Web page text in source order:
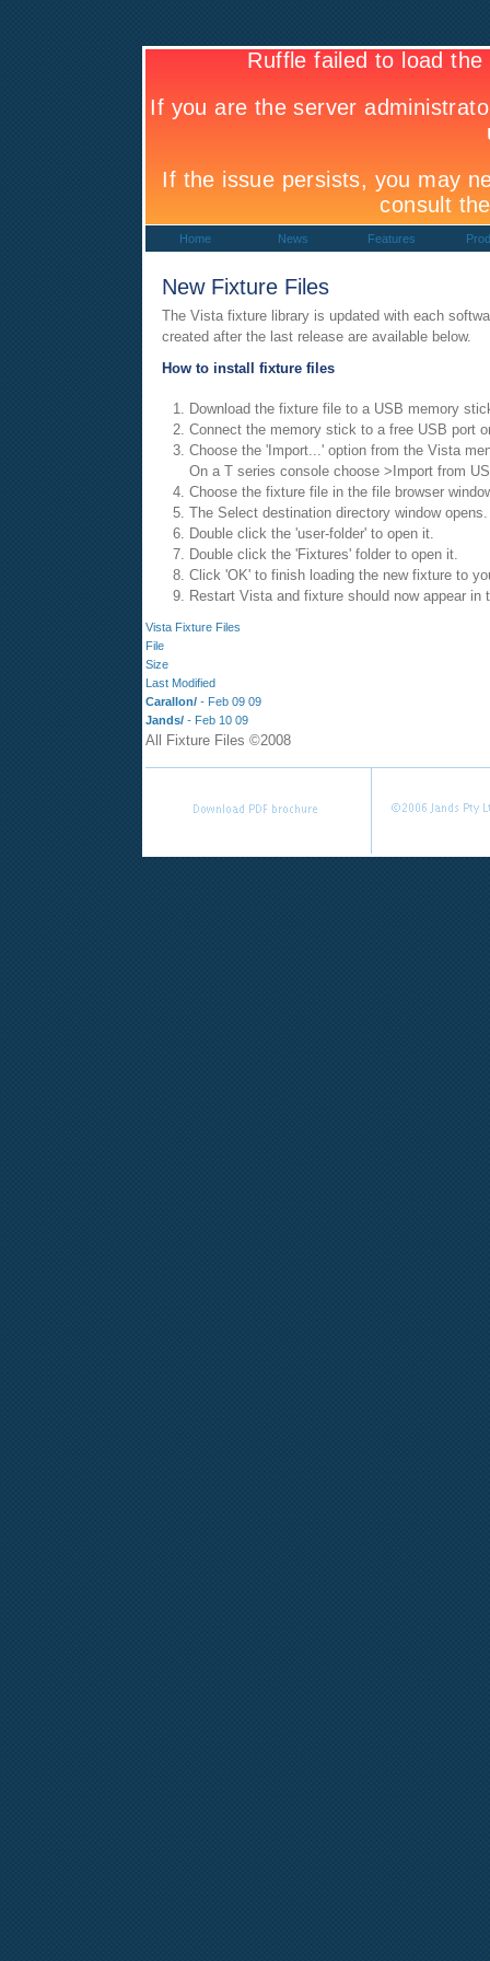
Home News Features
New Fixture Files
The Vista fixture library is updated with each
created after the last release are available below.
How to install fixture files
Download the fixture file to a USB memory
Connect the memory stick to a free USB port
Choose the 'Import...' option from the Vista
On a T series console choose >Import from
Choose the fixture file in the file browser
The Select destination directory window opens.
Double click the 'user-folder' to open it.
Double click the 'Fixtures' folder to open it.
Click 'OK' to finish loading the new fixture to
Restart Vista and fixture should now appear in
Vista Fixture Files
File
Size
Last Modified
Carallon/ - Feb 09 09
Jands/ - Feb 10 09
All Fixture Files ©2008